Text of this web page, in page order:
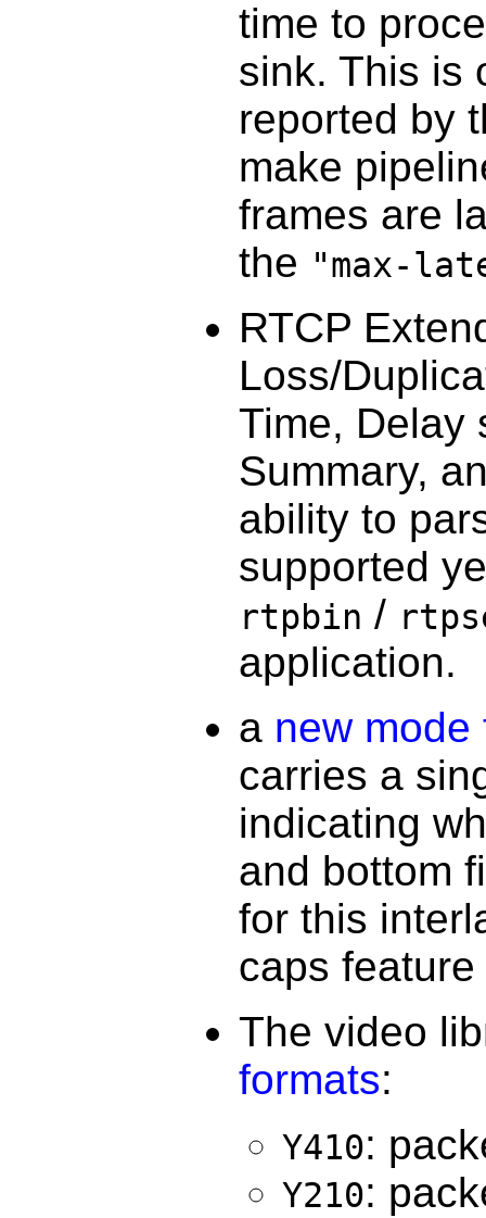
time to
sink. This is
reported by
make
frames are
the "max-
RTCP
Loss/
Time, Delay
Summary,
ability to
supported
rtpbin /
application.
a new
carries a
indicating
and bottom
for this
caps
The video
formats:
Y410:
Y210: